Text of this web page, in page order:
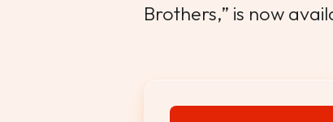
Brothers,” is now